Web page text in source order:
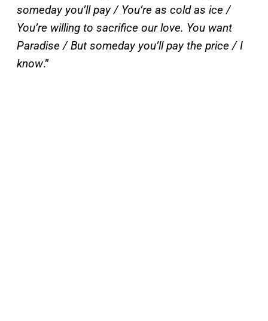
someday you’ll pay / You’re as cold as ice /
You’re willing to sacrifice our love. You want
Paradise / But someday you’ll pay the price / I
know.”